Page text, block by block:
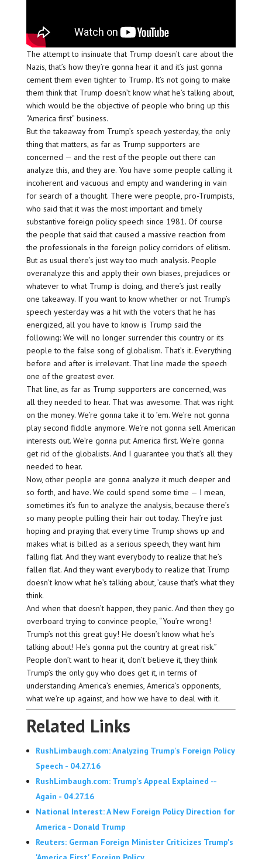
The attempt to insinuate that Trump doesn’t care about the
Nazis, that’s how they’re gonna hear it and it’s just gonna
cement them even tighter to Trump. It’s not going to make
them think that Trump doesn’t know what he’s talking about,
which would be the objective of people who bring up this
“America first” business.
But the takeaway from Trump’s speech yesterday, the only
thing that matters, as far as Trump supporters are
concerned — and the rest of the people out there can
analyze this, and they are. You have some people calling it
incoherent and vacuous and empty and wandering in vain
for search of a thought. There were people, pro-Trumpists,
who said that it was the most important and timely
substantive foreign policy speech since 1981. Of course
the people that said that caused a massive reaction from
the professionals in the foreign policy corridors of elitism.
But as usual there’s just way too much analysis. People
overanalyze this and apply their own biases, prejudices or
whatever to what Trump is doing, and there’s just really
one takeaway. If you want to know whether or not Trump’s
speech yesterday was a hit with the voters that he has
energized, all you have to know is Trump said the
following: We will no longer surrender this country or its
people to the false song of globalism. That’s it. Everything
before and after is irrelevant. That line made the speech
one of the greatest ever.
That line, as far as Trump supporters are concerned, was
all they needed to hear. That was awesome. That was right
on the money. We’re gonna take it to ’em. We’re not gonna
play second fiddle anymore. We’re not gonna sell American
interests out. We’re gonna put America first. We’re gonna
get rid of the globalists. And I guarantee you that’s all they
needed to hear.
Now, other people are gonna analyze it much deeper and
so forth, and have. We could spend some time — I mean,
sometimes it’s fun to analyze the analysis, because there’s
so many people pulling their hair out today. They’re just
hoping and praying that every time Trump shows up and
makes what is billed as a serious speech, they want him
falling flat. And they want everybody to realize that he’s
fallen flat. And they want everybody to realize that Trump
doesn’t know what he’s talking about, ’cause that’s what they
think.
And when that doesn’t happen, they panic. And then they go
overboard trying to convince people, “You’re wrong!
Trump’s not this great guy! He doesn’t know what he’s
talking about! He’s gonna put the country at great risk.”
People don’t want to hear it, don’t believe it, they think
Trump’s the only guy who does get it, in terms of
understanding America’s enemies, America’s opponents,
what we’re up against, and how we have to deal with it.
Related Links
RushLimbaugh.com: Analyzing Trump's Foreign Policy
Speech - 04.27.16
RushLimbaugh.com: Trump's Appeal Explained --
Again - 04.27.16
National Interest: A New Foreign Policy Direction for
America - Donald Trump
Reuters: German Foreign Minister Criticizes Trump's